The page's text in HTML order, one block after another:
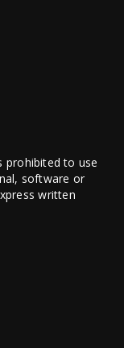
prohibited to use
software or
written